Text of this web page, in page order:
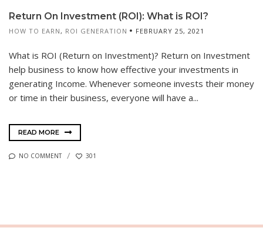
Return On Investment (ROI): What is ROI?
HOW TO EARN , ROI GENERATION FEBRUARY 25, 2021
What is ROI (Return on Investment)? Return on Investment
help business to know how effective your investments in
generating Income. Whenever someone invests their money
or time in their business, everyone will have a...
READ MORE
NO COMMENT 301